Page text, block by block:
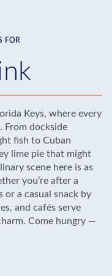
FOR
Keys, where every
From dockside
fish to Cuban
lime pie that might
scene here is as
you’re after a
a casual snack by
and cafés serve
Come hungry —